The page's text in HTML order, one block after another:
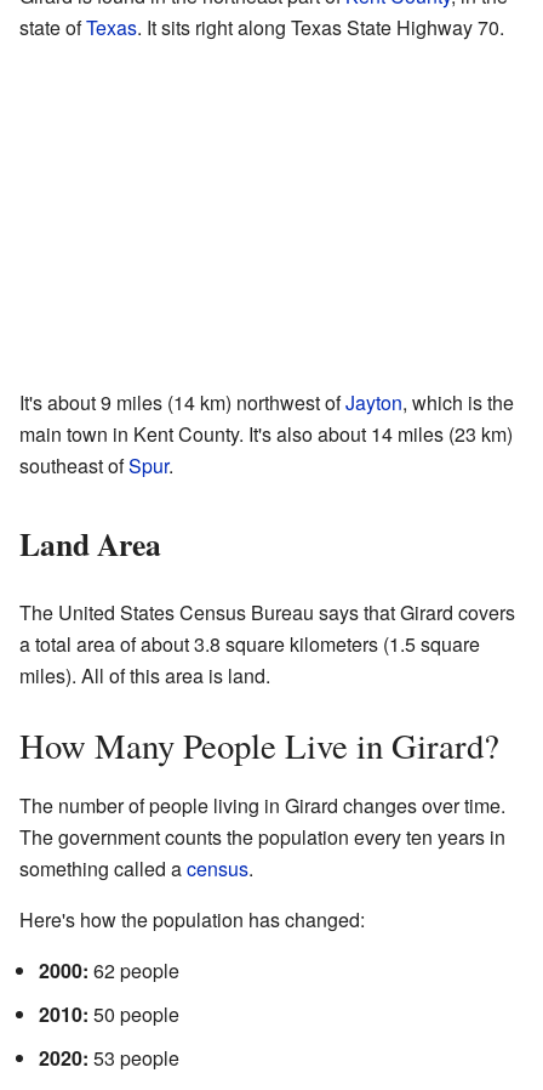
state ofTexas. It sits right along Texas State Highway 70.
It's about 9 miles (14 km) northwest ofJayton, which is the
main town in Kent County. It's also about 14 miles (23 km)
southeast ofSpur.
Land Area
The United States Census Bureau says that Girard covers
a total area of about 3.8 square kilometers (1.5 square
miles). All of this area is land.
How Many People Live in Girard?
The number of people living in Girard changes over time.
The government counts the population every ten years in
something called acensus.
Here's how the population has changed:
2000: 62 people
2010: 50 people
2020: 53 people